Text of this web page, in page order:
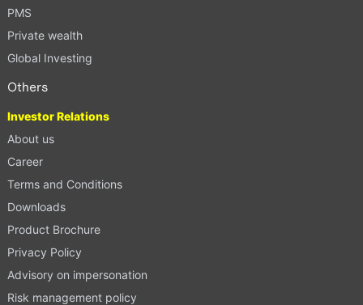
PMS
Private wealth
Global Investing
Others
Investor Relations
About us
Career
Terms and Conditions
Downloads
Product Brochure
Privacy Policy
Advisory on impersonation
Risk management policy